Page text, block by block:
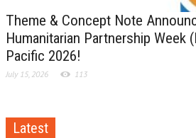
Theme & Concept Note
Humanitarian Partnership Week
Pacific 2026!
July 15, 2026 113
Latest